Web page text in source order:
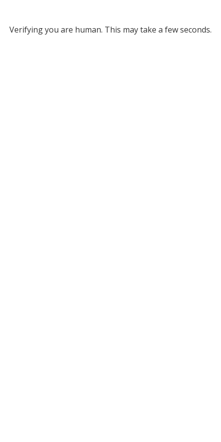
Verifying you are human. This may take a few seconds.